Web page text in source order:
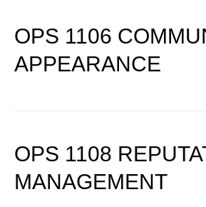
OPS 1106
APPEARANCE
OPS 1108
MANAGEMENT